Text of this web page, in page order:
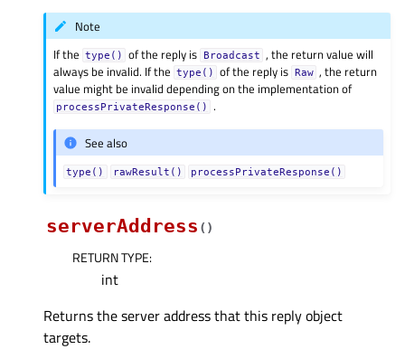
Note
If the
type() of the reply is Broadcast , the return value will
always be invalid. If the
type() of the reply is Raw , the return
value might be invalid depending on the implementation of
processPrivateResponse() .
See also
type() rawResult() processPrivateResponse()
serverAddress ( )
RETURN TYPE:
int
Returns the server address that this reply object
targets.